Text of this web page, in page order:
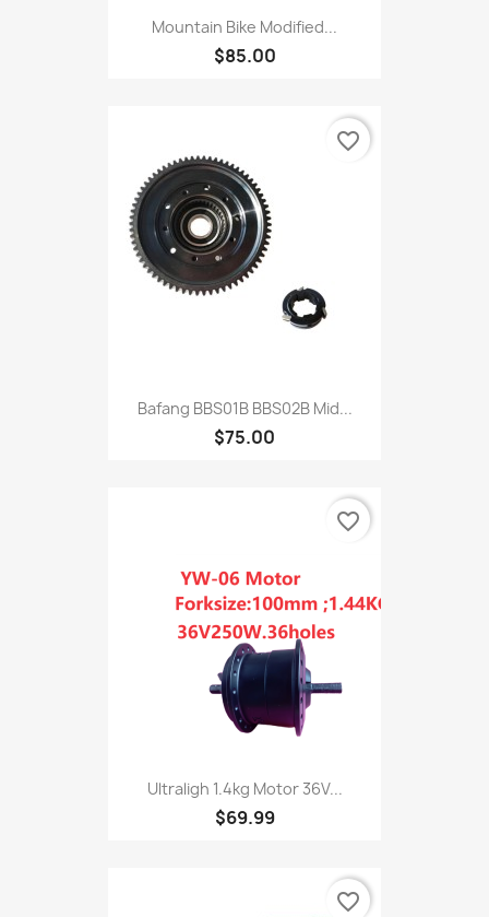
Mountain Bike Modified...
$85.00
Bafang BBS01B BBS02B Mid...
$75.00
favorite_border
Ultraligh 1.4kg Motor 36V...
$69.99
favorite_border
favorite_border